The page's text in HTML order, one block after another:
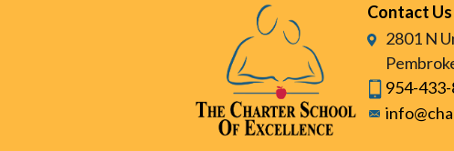
Contact Us
2801 N
954-